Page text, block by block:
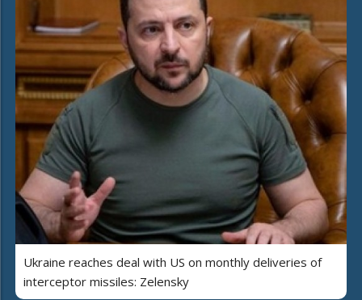
Ukraine reaches deal with US on monthly deliveries of
interceptor missiles: Zelensky